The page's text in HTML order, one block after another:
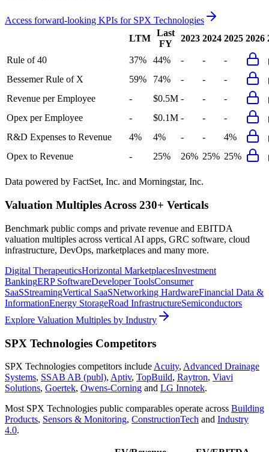
Access forward-looking KPIs for SPX Technologies
LTM
Last
FY
2023 2024 2025 2026
Rule of 40 37% 44% - -
-
Bessemer Rule of X
59% 74% - -
-
Revenue per Employee
- $0.5M - -
-
Opex per Employee
- $0.1M - -
-
R&D Expenses to Revenue
4% 4% - -
4%
Opex to Revenue
- 25% 26% 25% 25%
Data powered by FactSet, Inc. and Morningstar, Inc.
Valuation Multiples Across 230+ Verticals
Benchmark public comps and private revenue and EBITDA
valuation multiples across vertical AI apps, GRC software, cloud
infrastructure, DevOps, marketplaces and many more.
Digital TherapeuticsHorizontal MarketplacesInvestment
BankingERP SoftwareDeveloper ToolsConsumer
SaaSStreamingVertical SaaSNetworking HardwareFinancial Data &
InformationEnergy StorageRoad InfrastructureSemiconductors
Explore Valuation Multiples by Industry
SPX Technologies Competitors
SPX Technologies competitors include Acuity, Advanced Drainage
Systems, SSAB AB (publ), Aptiv, TopBuild, Raytron, Viavi
Solutions, Goertek, Owens-Corning and LG Innotek.
Most SPX Technologies public comparables operate across Building
Products, Sensors & Monitoring, ConstructionTech and Industry
4.0.